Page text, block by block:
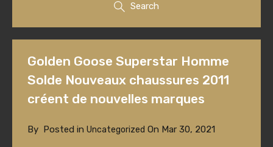
Search
Golden Goose Superstar Homme
Solde Nouveaux chaussures 2011
créent de nouvelles marques
By Posted in Uncategorized On Mar 30, 2021